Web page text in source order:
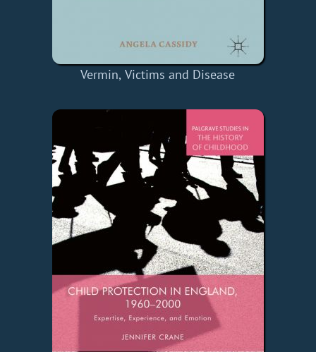
Vermin, Victims and Disease